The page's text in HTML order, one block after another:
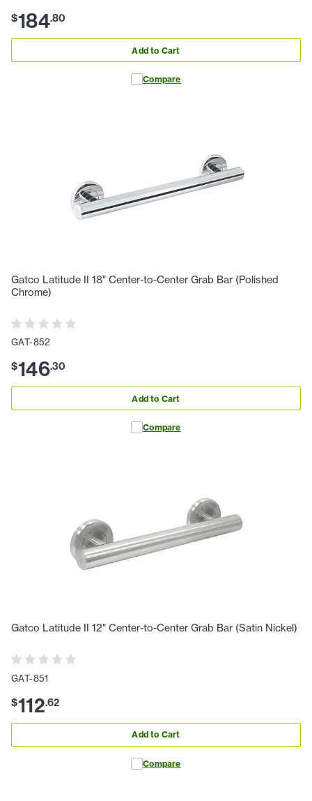
$184.80
Add to Cart
Compare
Gatco Latitude II 18" Center-to-Center Grab Bar (Polished
Chrome)
GAT-852
$146.30
Add to Cart
Compare
Gatco Latitude II 12" Center-to-Center Grab Bar (Satin Nickel)
GAT-851
$112.62
Add to Cart
Compare